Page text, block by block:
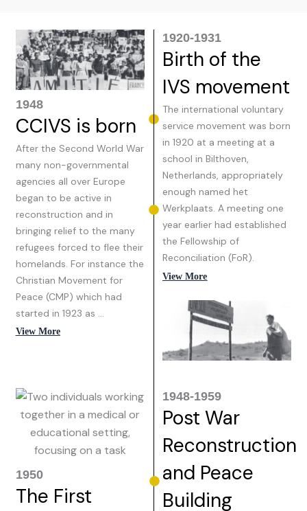
1948
CCIVS is born
After the Second World War
many non-governmental
agencies all over Europe
began to be active in
reconstruction and in
bringing relief to the many
refugees forced to flee their
homelands. For instance the
Christian Movement for
Peace (CMP) which had
started in 1923 as …
View More
1920-1931
Birth of the
IVS movement
The international voluntary
service movement was born
in 1920 at a meeting at a
school in Bilthoven,
Netherlands, appropriately
enough named het
Werkplaats. A meeting one
year earlier had established
the Fellowship of
Reconciliation (FoR).
View More
1950
The First
1948-1959
Post War
Reconstruction
and Peace
Building